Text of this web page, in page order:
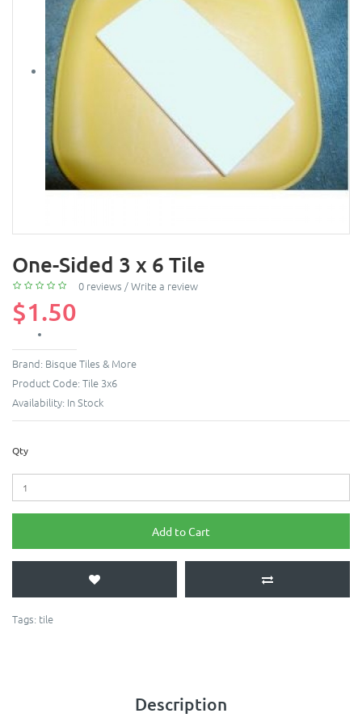
One-Sided 3 x 6 Tile
0 reviews /Write a review
$1.50
Brand: Bisque Tiles & More
Product Code: Tile 3x6
Availability: In Stock
Qty
Add to Cart
Tags: tile
Description